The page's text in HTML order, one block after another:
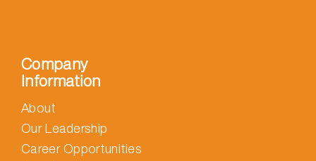
Company
Information
About
Our Leadership
Career Opportunities